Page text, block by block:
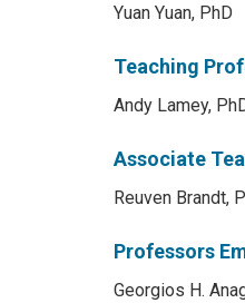
Yuan Yuan, PhD
Teaching
Andy Lamey,
Associate
Reuven Brandt,
Professors
Georgios H.